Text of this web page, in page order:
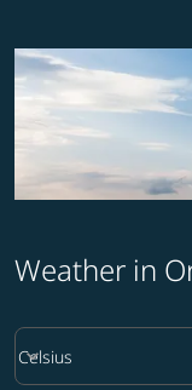
Weather in
Weather unit
Celsius
keyboard_arrow_down